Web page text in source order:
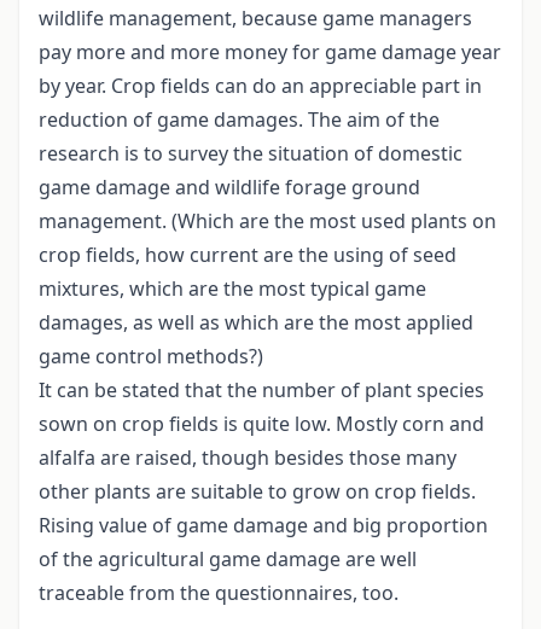
wildlife management, because game managers
pay more and more money for game damage year
by year. Crop fields can do an appreciable part in
reduction of game damages. The aim of the
research is to survey the situation of domestic
game damage and wildlife forage ground
management. (Which are the most used plants on
crop fields, how current are the using of seed
mixtures, which are the most typical game
damages, as well as which are the most applied
game control methods?)
It can be stated that the number of plant species
sown on crop fields is quite low. Mostly corn and
alfalfa are raised, though besides those many
other plants are suitable to grow on crop fields.
Rising value of game damage and big proportion
of the agricultural game damage are well
traceable from the questionnaires, too.